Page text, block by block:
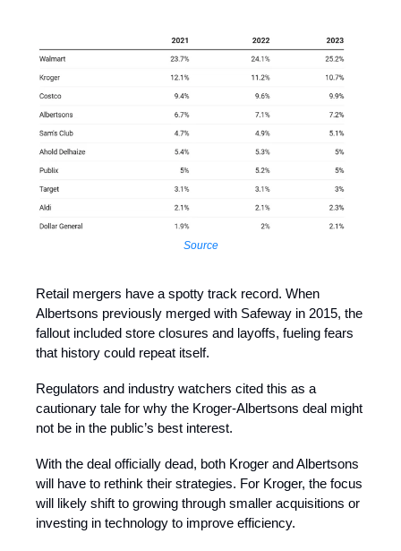
Source
Retail mergers have a spotty track record. When
Albertsons previously merged with Safeway in 2015, the
fallout included store closures and layoffs, fueling fears
that history could repeat itself.
Regulators and industry watchers cited this as a
cautionary tale for why the Kroger-Albertsons deal might
not be in the public’s best interest.
With the deal officially dead, both Kroger and Albertsons
will have to rethink their strategies. For Kroger, the focus
will likely shift to growing through smaller acquisitions or
investing in technology to improve efficiency.